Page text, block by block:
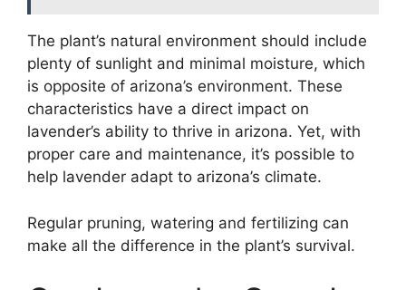
The plant’s natural environment should include
plenty of sunlight and minimal moisture, which
is opposite of arizona’s environment. These
characteristics have a direct impact on
lavender’s ability to thrive in arizona. Yet, with
proper care and maintenance, it’s possible to
help lavender adapt to arizona’s climate.
Regular pruning, watering and fertilizing can
make all the difference in the plant’s survival.